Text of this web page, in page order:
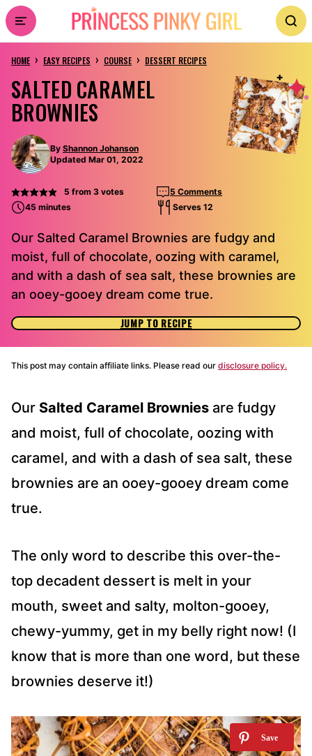
Skip
to
content
HOME › EASY RECIPES › COURSE › DESSERT RECIPES
SALTED CARAMEL
BROWNIES
By Shannon Johanson
Updated Mar 01, 2022
5 from 3votes
5 Comments
45 minutes
Serves 12
Our Salted Caramel Brownies are fudgy and
moist, full of chocolate, oozing with caramel,
and with a dash of sea salt, these brownies are
an ooey-gooey dream come true.
JUMP TO RECIPE
This post may contain affiliate links. Please read our disclosure policy.
Our Salted Caramel Brownies are fudgy
and moist, full of chocolate, oozing with
caramel, and with a dash of sea salt, these
brownies are an ooey-gooey dream come
true.
The only word to describe this over-the-
top decadent dessert is melt in your
mouth, sweet and salty, molton-gooey,
chewy-yummy, get in my belly right now! (I
know that is more than one word, but these
brownies deserve it!)